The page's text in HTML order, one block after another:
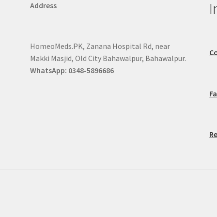
Address
HomeoMeds.PK, Zanana Hospital Rd, near
Makki Masjid, Old City Bahawalpur, Bahawalpur.
WhatsApp: 0348-5896686